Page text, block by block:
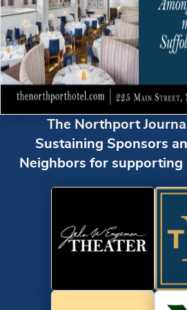
The Northport
Sustaining Sponsors
Neighbors for supporting